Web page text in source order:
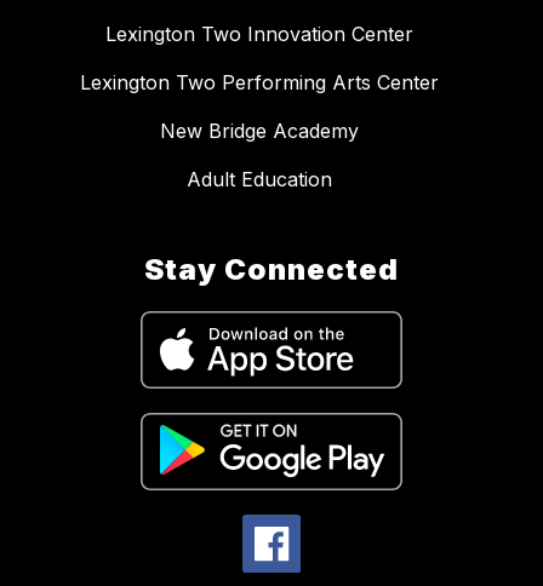
Lexington Two Innovation Center
Lexington Two Performing Arts Center
New Bridge Academy
Adult Education
Stay Connected